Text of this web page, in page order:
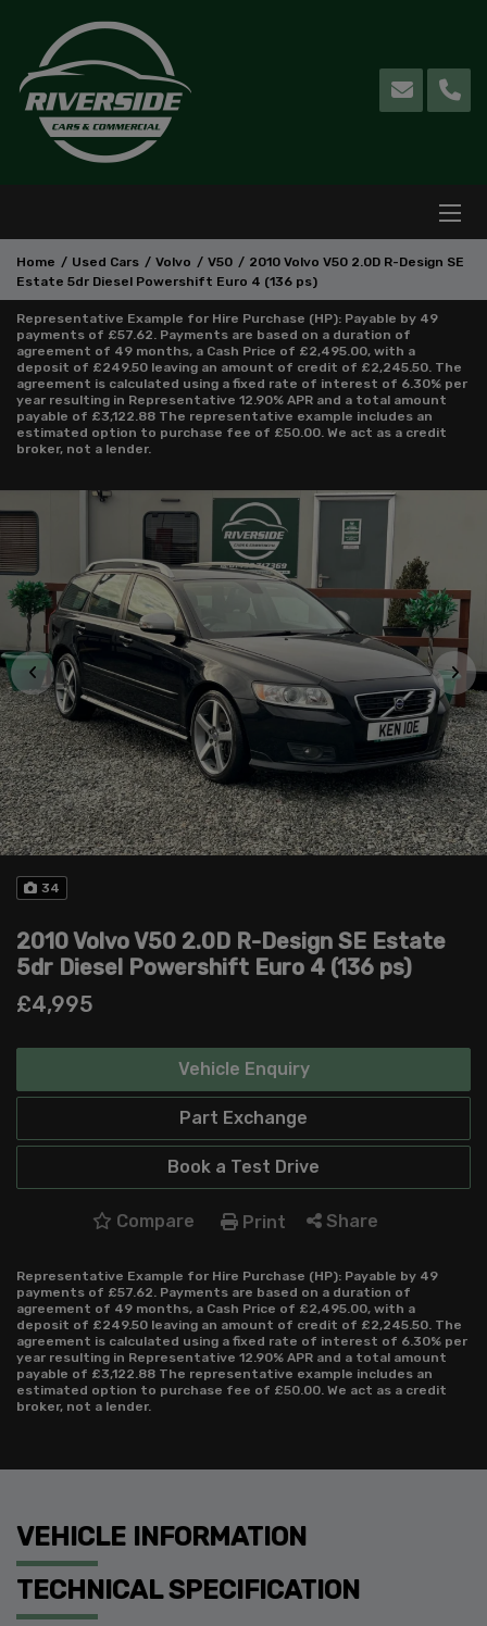
Home Used Cars Volvo V50
2010 Volvo V50 2.0D R-Design SE
Estate 5dr Diesel Powershift Euro 4 (136 ps)
Representative Example for Hire Purchase (HP): Payable by 49
payments of £57.62. Payments are based on a duration of
agreement of 49 months, a Cash Price of £2,495.00, with a
deposit of £249.50 leaving an amount of credit of £2,245.50. The
agreement is calculated using a fixed rate of interest of 6.30% per
year resulting in Representative 12.90% APR and a total amount
payable of £3,122.88 The representative example includes an
estimated option to purchase fee of £50.00. We act as a credit
broker, not a lender.
34
Vehicle Enquiry
Part Exchange
Book a Test Drive
Compare Print Share
2010 Volvo V50 2.0D R-Design SE Estate
5dr Diesel Powershift Euro 4 (136 ps)
£4,995
Representative Example for Hire Purchase (HP): Payable by 49
payments of £57.62. Payments are based on a duration of
agreement of 49 months, a Cash Price of £2,495.00, with a
deposit of £249.50 leaving an amount of credit of £2,245.50. The
agreement is calculated using a fixed rate of interest of 6.30% per
year resulting in Representative 12.90% APR and a total amount
payable of £3,122.88 The representative example includes an
estimated option to purchase fee of £50.00. We act as a credit
broker, not a lender.
VEHICLE INFORMATION
TECHNICAL SPECIFICATION